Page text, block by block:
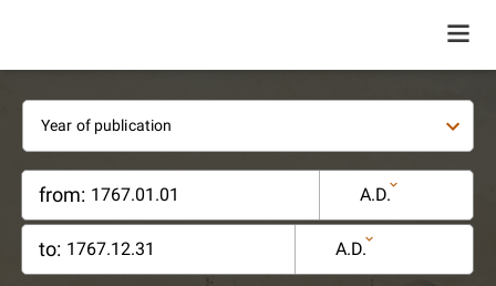
Year of publication
from: A.D.
to: A.D.